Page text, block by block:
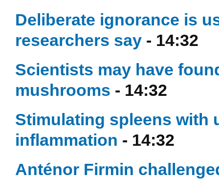
Deliberate ignorance is
researchers say - 14:32
Scientists may have
mushrooms - 14:32
Stimulating spleens with
inflammation - 14:32
Anténor Firmin